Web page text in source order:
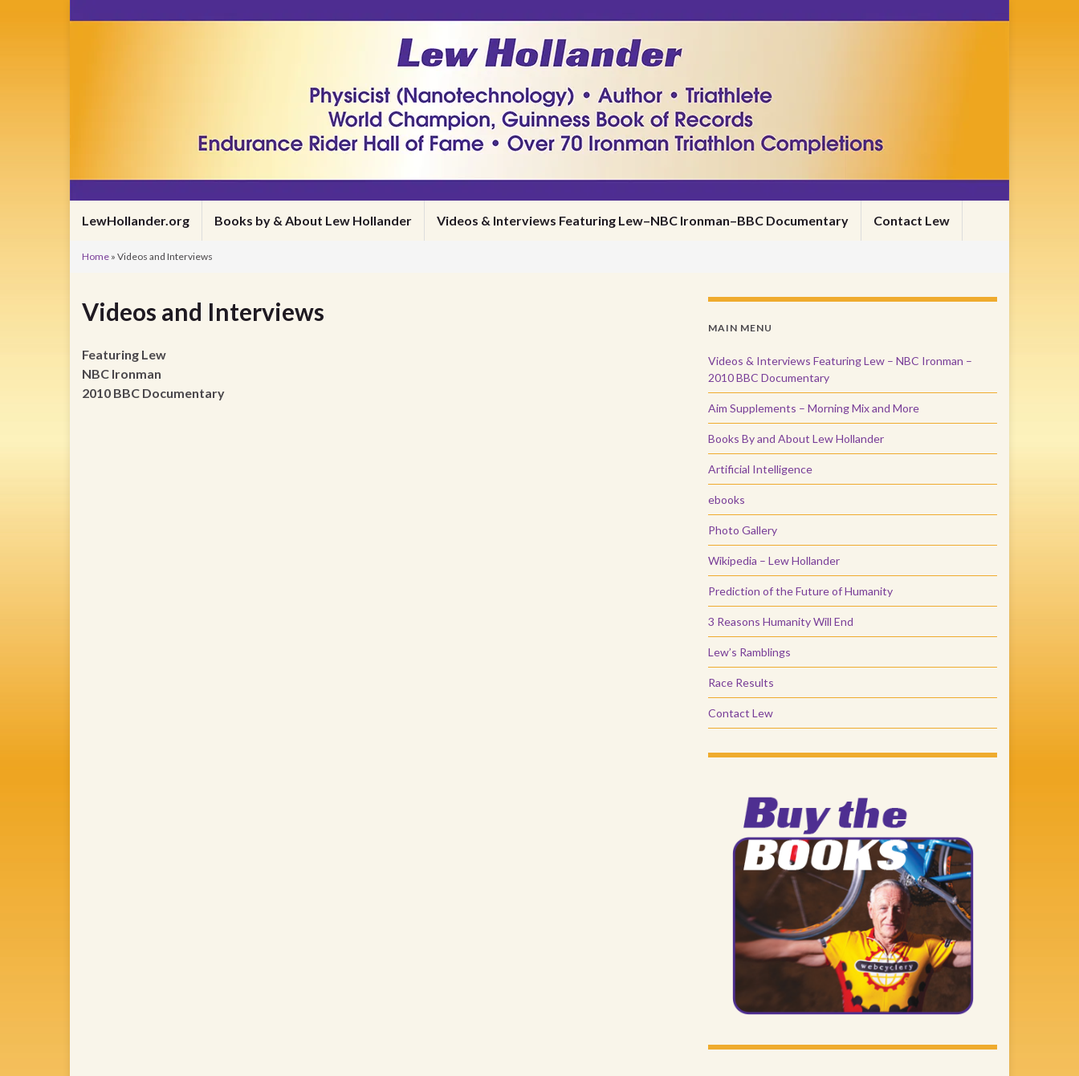
LewHollander.org Books by & About Lew Hollander Videos & Interviews Featuring Lew–NBC Ironman–BBC Documentary Contact Lew
Home » Videos and Interviews
Videos and Interviews
Featuring Lew
NBC Ironman
2010 BBC Documentary
MAIN MENU
Videos & Interviews Featuring Lew – NBC Ironman –
2010 BBC Documentary
Aim Supplements – Morning Mix and More
Books By and About Lew Hollander
Artificial Intelligence
ebooks
Photo Gallery
Wikipedia – Lew Hollander
Prediction of the Future of Humanity
3 Reasons Humanity Will End
Lew’s Ramblings
Race Results
Contact Lew